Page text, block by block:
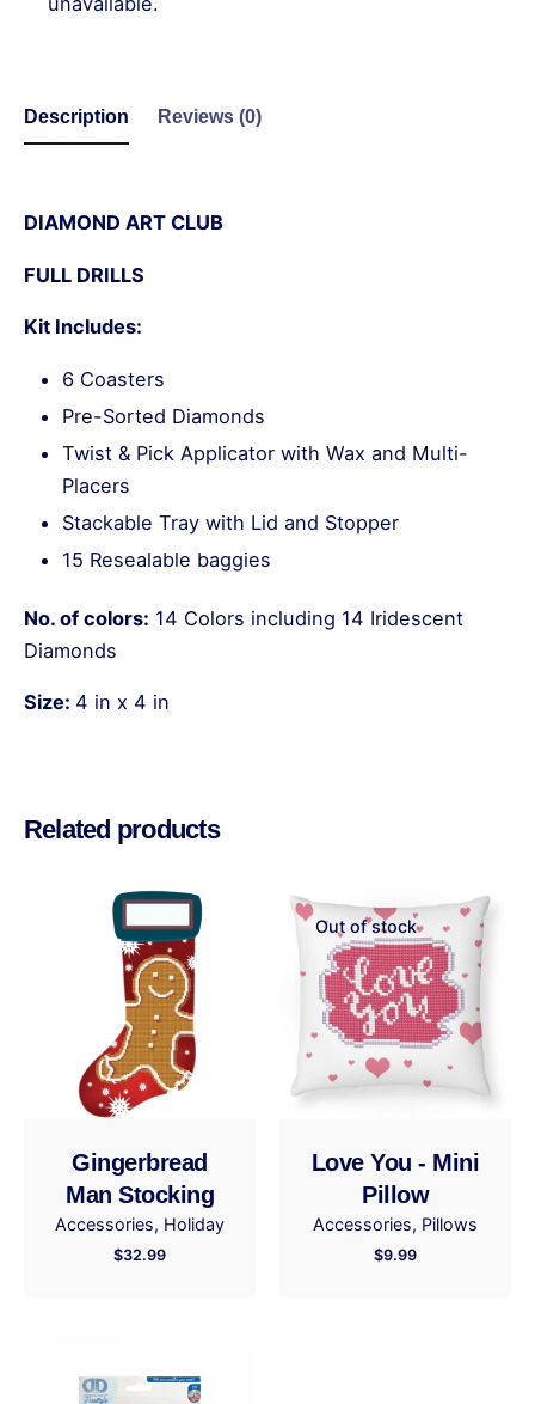
Description Reviews (0)
DIAMOND ART CLUB
FULL DRILLS
Kit Includes:
6 Coasters
Pre-Sorted Diamonds
Twist & Pick Applicator with Wax and Multi-
Placers
Stackable Tray with Lid and Stopper
15 Resealable baggies
No. of colors: 14 Colors including 14 Iridescent
Diamonds
Size: 4 in x 4 in
Coasters”
Your email address will not be published. Required
fields are marked*
Rate this product:
Your review
Related products
Gingerbread
Man Stocking
Accessories Holiday
$32.99
Out of stock
Love You - Mini
Pillow
Accessories Pillows
$9.99